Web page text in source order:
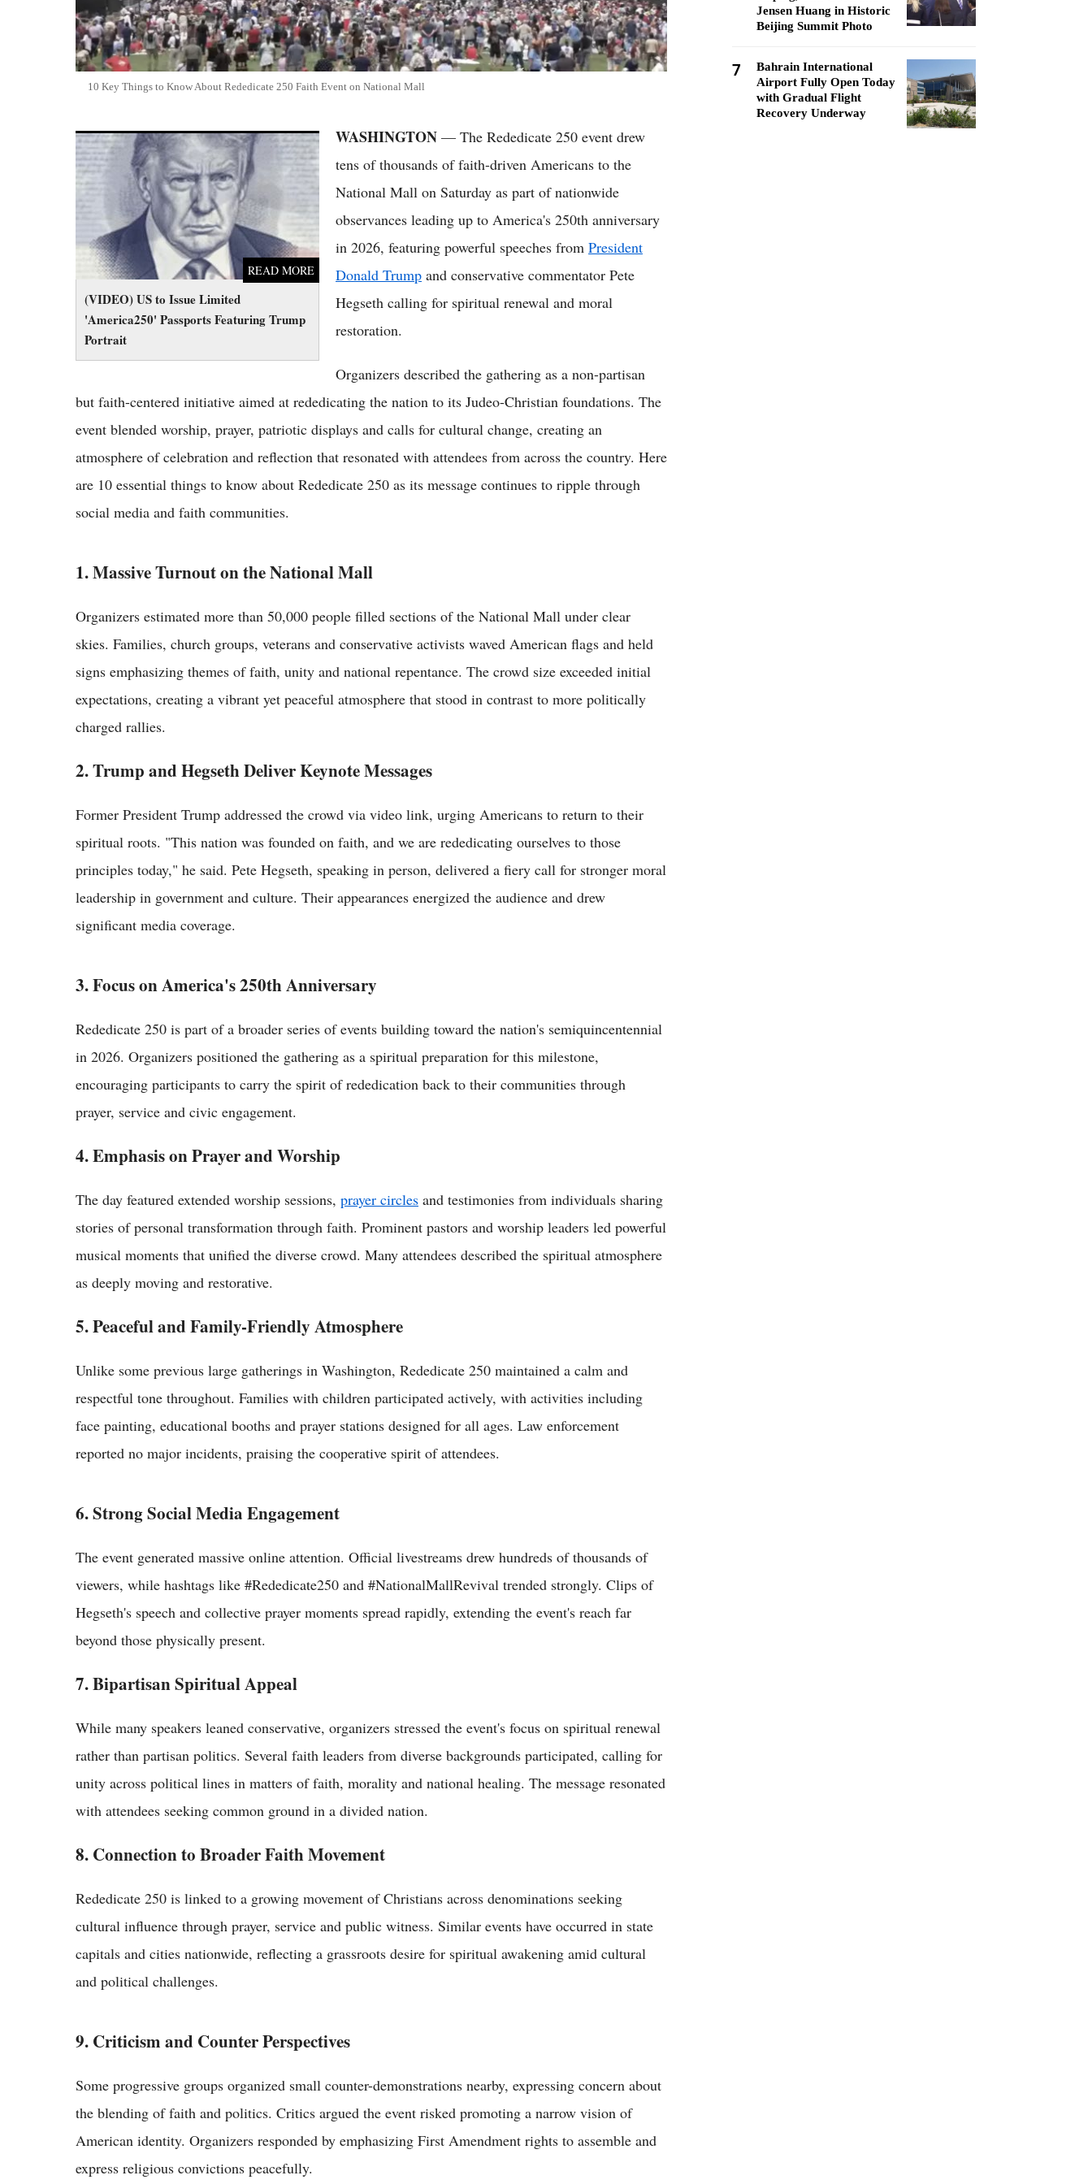
10 Key Things to Know About Rededicate 250 Faith Event on National Mall
(VIDEO) US to Issue Limited
'America250' Passports Featuring Trump
Portrait
READ MORE
(VIDEO) US to Issue Limited 'America250'
Passports Featuring Trump Portrait
WASHINGTON — The Rededicate 250 event drew
tens of thousands of faith-driven Americans to the
National Mall on Saturday as part of nationwide
observances leading up to America's 250th anniversary
in 2026, featuring powerful speeches from President
Donald Trump and conservative commentator Pete
Hegseth calling for spiritual renewal and moral
restoration.
Organizers described the gathering as a non-partisan
but faith-centered initiative aimed at rededicating the nation to its Judeo-Christian foundations. The
event blended worship, prayer, patriotic displays and calls for cultural change, creating an
atmosphere of celebration and reflection that resonated with attendees from across the country. Here
are 10 essential things to know about Rededicate 250 as its message continues to ripple through
social media and faith communities.
1. Massive Turnout on the National Mall
Organizers estimated more than 50,000 people filled sections of the National Mall under clear
skies. Families, church groups, veterans and conservative activists waved American flags and held
signs emphasizing themes of faith, unity and national repentance. The crowd size exceeded initial
expectations, creating a vibrant yet peaceful atmosphere that stood in contrast to more politically
charged rallies.
2. Trump and Hegseth Deliver Keynote Messages
Former President Trump addressed the crowd via video link, urging Americans to return to their
spiritual roots. "This nation was founded on faith, and we are rededicating ourselves to those
principles today," he said. Pete Hegseth, speaking in person, delivered a fiery call for stronger moral
leadership in government and culture. Their appearances energized the audience and drew
significant media coverage.
3. Focus on America's 250th Anniversary
Rededicate 250 is part of a broader series of events building toward the nation's semiquincentennial
in 2026. Organizers positioned the gathering as a spiritual preparation for this milestone,
encouraging participants to carry the spirit of rededication back to their communities through
prayer, service and civic engagement.
4. Emphasis on Prayer and Worship
The day featured extended worship sessions, prayer circles and testimonies from individuals sharing
stories of personal transformation through faith. Prominent pastors and worship leaders led powerful
musical moments that unified the diverse crowd. Many attendees described the spiritual atmosphere
as deeply moving and restorative.
5. Peaceful and Family-Friendly Atmosphere
Unlike some previous large gatherings in Washington, Rededicate 250 maintained a calm and
respectful tone throughout. Families with children participated actively, with activities including
face painting, educational booths and prayer stations designed for all ages. Law enforcement
reported no major incidents, praising the cooperative spirit of attendees.
6. Strong Social Media Engagement
The event generated massive online attention. Official livestreams drew hundreds of thousands of
viewers, while hashtags like #Rededicate250 and #NationalMallRevival trended strongly. Clips of
Hegseth's speech and collective prayer moments spread rapidly, extending the event's reach far
beyond those physically present.
7. Bipartisan Spiritual Appeal
While many speakers leaned conservative, organizers stressed the event's focus on spiritual renewal
rather than partisan politics. Several faith leaders from diverse backgrounds participated, calling for
unity across political lines in matters of faith, morality and national healing. The message resonated
with attendees seeking common ground in a divided nation.
8. Connection to Broader Faith Movement
Rededicate 250 is linked to a growing movement of Christians across denominations seeking
cultural influence through prayer, service and public witness. Similar events have occurred in state
capitals and cities nationwide, reflecting a grassroots desire for spiritual awakening amid cultural
and political challenges.
9. Criticism and Counter Perspectives
Some progressive groups organized small counter-demonstrations nearby, expressing concern about
the blending of faith and politics. Critics argued the event risked promoting a narrow vision of
American identity. Organizers responded by emphasizing First Amendment rights to assemble and
express religious convictions peacefully.
Jensen Huang in Historic
Beijing Summit Photo
7
Bahrain International
Airport Fully Open Today
with Gradual Flight
Recovery Underway